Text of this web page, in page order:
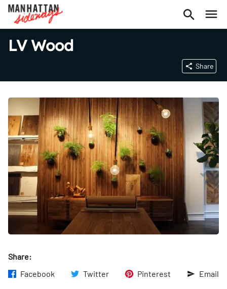
LV Wood
Share
Share:
Facebook
Twitter Pinterest Email